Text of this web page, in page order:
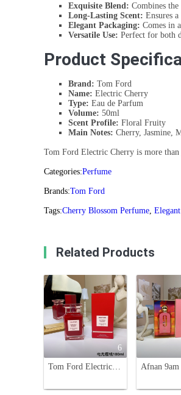
Exquisite Blend: Combines
Long-Lasting Scent: Ensures
Elegant Packaging: Comes in
Versatile Use: Perfect for both
Product
Brand: Tom Ford
Name: Electric Cherry
Type: Eau de Parfum
Volume: 50ml
Scent Profile: Floral Fruity
Main Notes: Cherry, Jasmine,
Tom Ford Electric Cherry is more than
Categories:Perfume
Brands:Tom Ford
Tags:Cherry Blossom Perfume
Related Products
6